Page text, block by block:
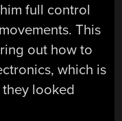
full control
This
out how to
which is
looked